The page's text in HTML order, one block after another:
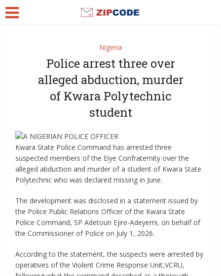
Nigeria
Police arrest three over
alleged abduction, murder
of Kwara Polytechnic
student
Kwara State Police Command has arrested three
suspected members of the Eiye Confraternity over the
alleged abduction and murder of a student of Kwara State
Polytechnic who was declared missing in June.
The development was disclosed in a statement issued by
the Police Public Relations Officer of the Kwara State
Police Command, SP Adetoun Ejire-Adeyemi, on behalf of
the Commissioner of Police on July 1, 2026.
According to the statement, the suspects were arrested by
operatives of the Violent Crime Response Unit,VCRU,